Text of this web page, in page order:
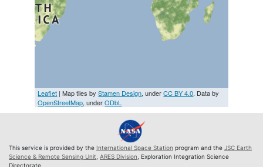
Leaflet | Map tiles byStamen Design, underCC BY 4.0. Data by
OpenStreetMap, underODbL
This service is provided by the International Space Station program and the JSC Earth
Science & Remote Sensing Unit ARES Division , Exploration Integration Science
Directorate.